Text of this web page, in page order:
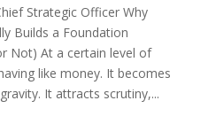
Strategic Officer Why
Builds a Foundation
Not) At a certain level of
like money. It becomes
It attracts scrutiny,...